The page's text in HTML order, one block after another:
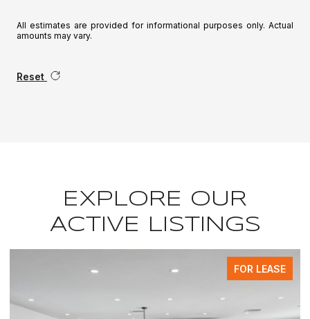
All estimates are provided for informational purposes only. Actual
amounts may vary.
Reset
EXPLORE OUR
ACTIVE LISTINGS
FOR LEASE